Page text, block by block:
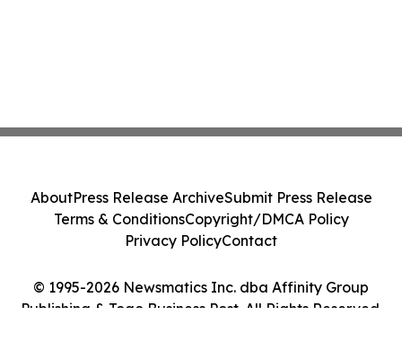
© 1995-2026 Newsmatics Inc. dba Affinity Group
Publishing & Togo Business Post. All Rights Reserved.
AboutPress Release ArchiveSubmit Press Release
Terms & ConditionsCopyright/DMCA Policy
Privacy PolicyContact